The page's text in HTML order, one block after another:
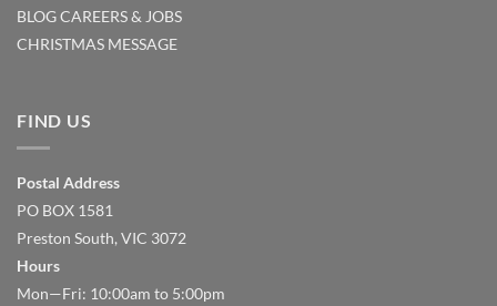
BLOGCAREERS & JOBS
CHRISTMAS MESSAGE
FIND US
Postal Address
PO BOX 1581
Preston South, VIC 3072
Hours
Mon—Fri: 10:00am to 5:00pm